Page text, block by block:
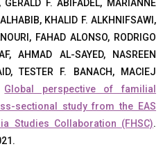
F. ABIFADEL, MARIANNE
KHALID F. ALKHNIFSAWI,
FAHAD ALONSO, RODRIGO
AHMAD AL-SAYED, NASREEN
TESTER F. BANACH, MACIEJ
Global perspective of familial
sectional study from the EAS
Studies Collaboration (FHSC).